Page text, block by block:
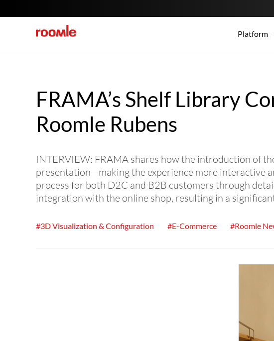
Platform
FRAMA’s Shelf Library
Roomle Rubens
INTERVIEW: FRAMA shares how the introduction of
presentation—making the experience more interactive
process for both D2C and B2B customers through
integration with the online shop, resulting in a
#3D Visualization & Configuration #E-Commerce #Roomle